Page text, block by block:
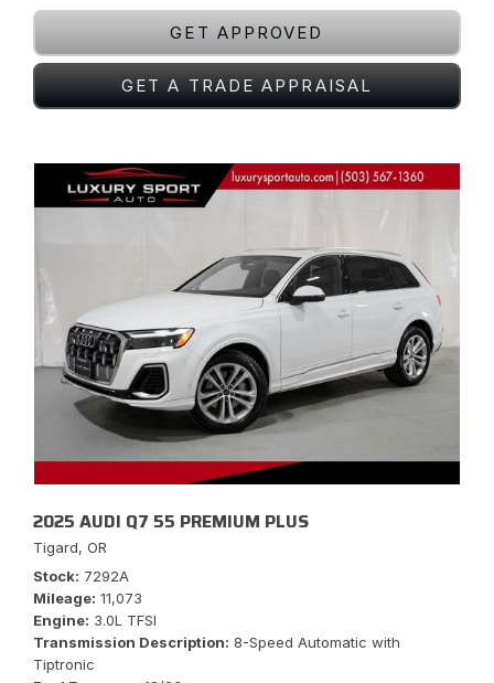
GET APPROVED
GET A TRADE APPRAISAL
2025 AUDI Q7 55 PREMIUM PLUS
Tigard, OR
Stock 7292A
Mileage 11,073
Engine 3.0L TFSI
Transmission Description 8-Speed Automatic with
Tiptronic